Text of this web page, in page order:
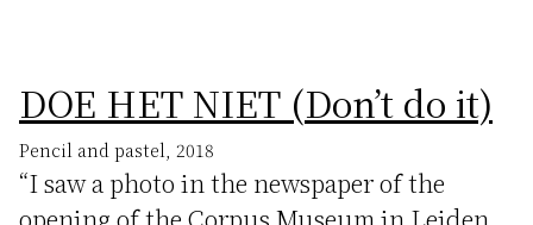
DOE HET NIET (Don’t do it)
Pencil and pastel, 2018
“I saw a photo in the newspaper of the